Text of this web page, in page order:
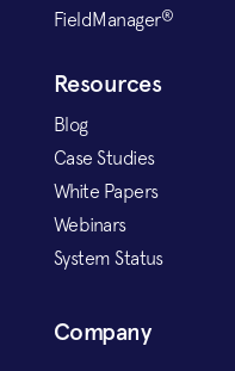
FieldManager®
Resources
Blog
Case Studies
White Papers
Webinars
System Status
Company